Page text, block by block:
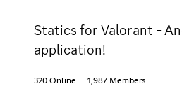
Statics for Valorant -
application!
320 Online 1,987 Members